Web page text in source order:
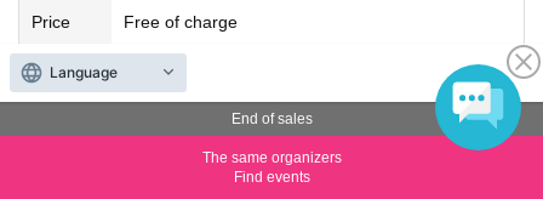
Price Free of charge
Quantity Membership registration required
・Winners will be required to pay the full price of the product at the store
where they applied between Nov. (Mon) and (Wed), Nov. 26th, 2025.
*Please note that payment is only accepted in cash.
End of sales
The same organizers
Find events
Language